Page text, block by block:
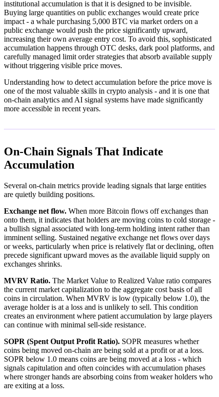
institutional accumulation is that it is designed to be invisible.
Buying large quantities on public exchanges would create price
impact - a whale purchasing 5,000 BTC via market orders on a
public exchange would push the price significantly upward,
increasing their own average entry cost. To avoid this, sophisticated
accumulation happens through OTC desks, dark pool platforms, and
carefully managed limit order strategies that absorb available supply
without triggering visible price moves.
Understanding how to detect accumulation before the price move is
one of the most valuable skills in crypto analysis - and it is one that
on-chain analytics and AI signal systems have made significantly
more accessible in recent years.
On-Chain Signals That Indicate
Accumulation
Several on-chain metrics provide leading signals that large entities
are quietly building positions.
Exchange net flow. When more Bitcoin flows off exchanges than
onto them, it indicates that holders are moving coins to cold storage -
a bullish signal associated with long-term holding intent rather than
imminent selling. Sustained negative exchange net flows over days
or weeks, particularly when price is relatively flat or declining, often
precede significant upward moves as the available liquid supply on
exchanges shrinks.
MVRV Ratio. The Market Value to Realized Value ratio compares
the current market capitalization to the aggregate cost basis of all
coins in circulation. When MVRV is low (typically below 1.0), the
average holder is at a loss and is unlikely to sell. This condition
creates an environment where patient accumulation by large players
can continue with minimal sell-side resistance.
SOPR (Spent Output Profit Ratio). SOPR measures whether
coins being moved on-chain are being sold at a profit or at a loss.
SOPR below 1.0 means coins are being moved at a loss - which
signals capitulation and often coincides with accumulation phases
where stronger hands are absorbing coins from weaker holders who
are exiting at a loss.